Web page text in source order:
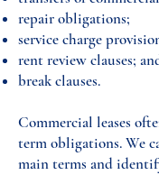
repair obligations;
service charge
rent review clauses;
break clauses.
Commercial leases
term obligations. We
main terms and